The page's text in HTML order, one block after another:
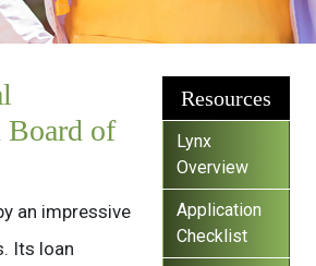
Board of
an impressive
Its loan
Resources
Lynx
Overview
Application
Checklist